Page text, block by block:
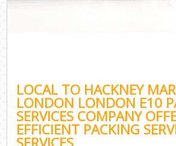
LOCAL TO HACKNEY
LONDON LONDON E10
SERVICES COMPANY
EFFICIENT PACKING